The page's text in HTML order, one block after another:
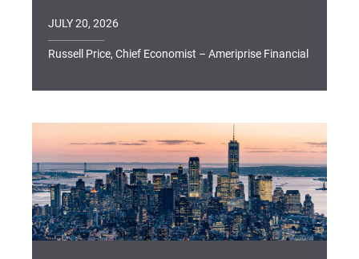
JULY 20, 2026
Russell Price, Chief Economist – Ameriprise Financial